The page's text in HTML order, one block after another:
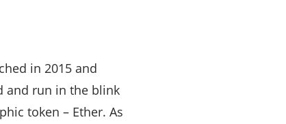
in 2015 and
and run in the blink
token – Ether. As